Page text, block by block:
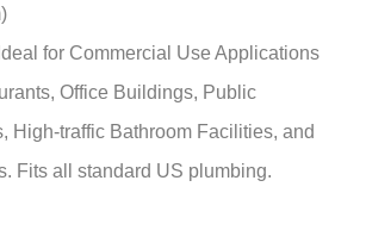
for Commercial Use Applications
Office Buildings, Public
High-traffic Bathroom Facilities, and
Fits all standard US plumbing.